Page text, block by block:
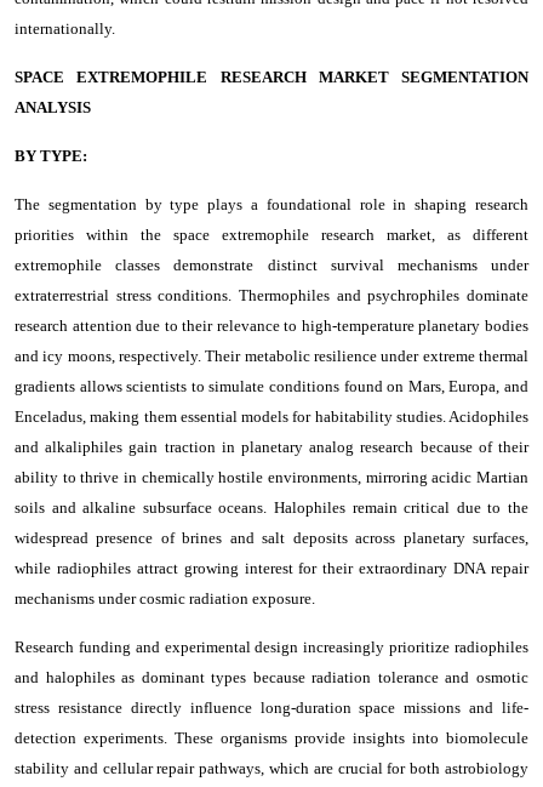
internationally.
SPACE EXTREMOPHILE RESEARCH MARKET SEGMENTATION
ANALYSIS
BY TYPE:
The segmentation by type plays a foundational role in shaping research
priorities within the space extremophile research market, as different
extremophile classes demonstrate distinct survival mechanisms under
extraterrestrial stress conditions. Thermophiles and psychrophiles dominate
research attention due to their relevance to high-temperature planetary bodies
and icy moons, respectively. Their metabolic resilience under extreme thermal
gradients allows scientists to simulate conditions found on Mars, Europa, and
Enceladus, making them essential models for habitability studies. Acidophiles
and alkaliphiles gain traction in planetary analog research because of their
ability to thrive in chemically hostile environments, mirroring acidic Martian
soils and alkaline subsurface oceans. Halophiles remain critical due to the
widespread presence of brines and salt deposits across planetary surfaces,
while radiophiles attract growing interest for their extraordinary DNA repair
mechanisms under cosmic radiation exposure.
Research funding and experimental design increasingly prioritize radiophiles
and halophiles as dominant types because radiation tolerance and osmotic
stress resistance directly influence long-duration space missions and life-
detection experiments. These organisms provide insights into biomolecule
stability and cellular repair pathways, which are crucial for both astrobiology